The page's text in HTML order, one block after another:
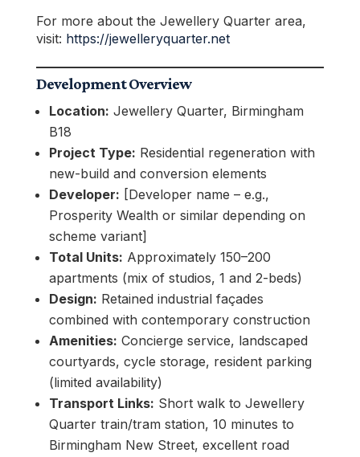
For more about the Jewellery Quarter area,
visit: https://jewelleryquarter.net
Development Overview
Location: Jewellery Quarter, Birmingham
B18
Project Type: Residential regeneration with
new-build and conversion elements
Developer: [Developer name – e.g.,
Prosperity Wealth or similar depending on
scheme variant]
Total Units: Approximately 150–200
apartments (mix of studios, 1 and 2-beds)
Design: Retained industrial façades
combined with contemporary construction
Amenities: Concierge service, landscaped
courtyards, cycle storage, resident parking
(limited availability)
Transport Links: Short walk to Jewellery
Quarter train/tram station, 10 minutes to
Birmingham New Street, excellent road